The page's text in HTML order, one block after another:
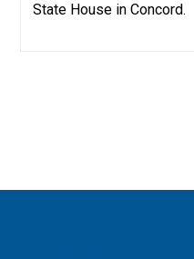
State House in Concord.